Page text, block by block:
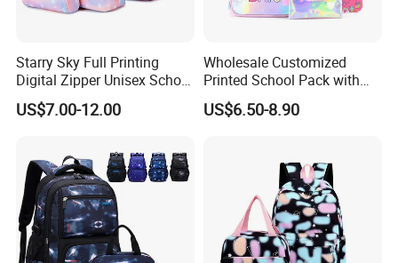
Starry Sky Full Printing
Digital Zipper Unisex School
Bag Backpack 3 Piece Set
US$7.00-12.00
Wholesale Customized
Printed School Pack with
Lunch Bag Lovely Backpack
for Girls
US$6.50-8.90